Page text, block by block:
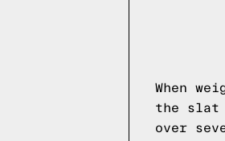
When
the slat
over